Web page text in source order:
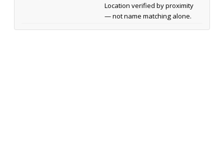
Location verified by proximity
— not name matching alone.